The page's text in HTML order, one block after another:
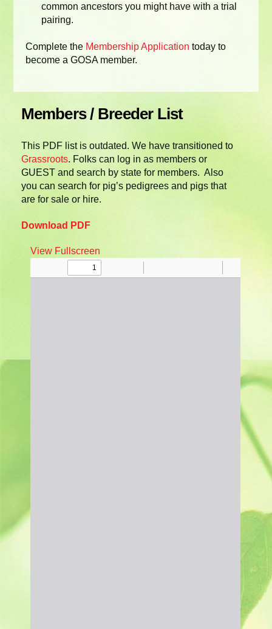
common ancestors you might have with a trial
pairing.
Complete the Membership Application today to
become a GOSA member.
Members / Breeder List
This PDF list is outdated. We have transitioned to
Grassroots. Folks can log in as members or
GUEST and search by state for members. Also
you can search for pig’s pedigrees and pigs that
are for sale or hire.
Download PDF
View Fullscreen